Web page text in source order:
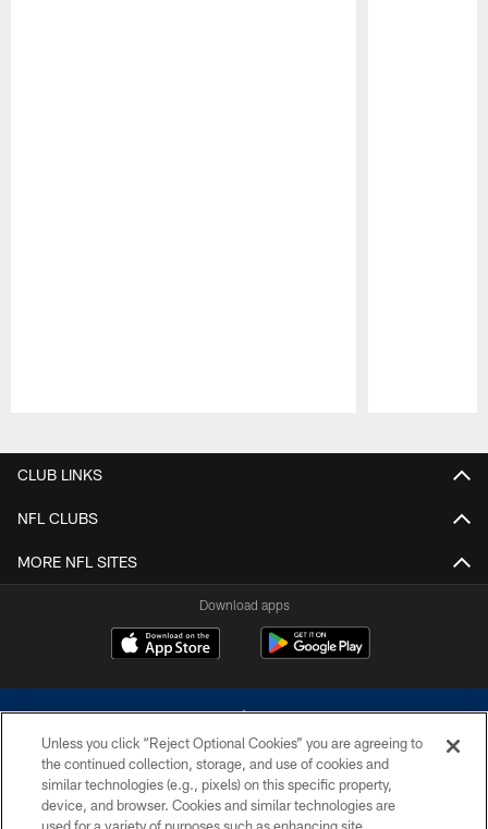
CLUB LINKS
NFL CLUBS
MORE NFL SITES
Download apps
©2026 Dallas Cowboys. All rights reserved. Do not duplicate in any form
without permission of the Dallas Cowboys. The Dallas Cowboys
Unless you click “Reject Optional Cookies” you are agreeing to
the continued collection, storage, and use of cookies and
similar technologies (e.g., pixels) on this specific property,
device, and browser. Cookies and similar technologies are